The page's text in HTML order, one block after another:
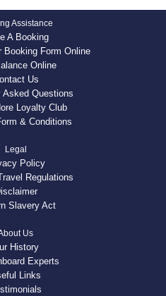
Assistance
A Booking
Booking Form Online
Online
Us
Asked Questions
Loyalty Club
& Conditions
Legal
Policy
Regulations
Slavery Act
Us
History
Experts
Links